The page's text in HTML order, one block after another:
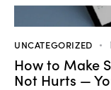
UNCATEGORIZED
How to Make
Not Hurts —